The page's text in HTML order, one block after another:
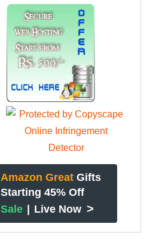
Amazon Great Gifts
Starting 45% Off
Sale | Live Now >